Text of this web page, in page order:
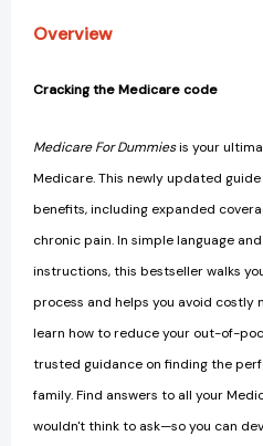
Overview
Cracking the Medicare code
Medicare For Dummiesis your
Medicare. This newly updated
benefits, including expanded
chronic pain. In simple language
instructions, this bestseller walks
process and helps you avoid costly
learn how to reduce your out-of-
trusted guidance on finding the
family. Find answers to all your
wouldn't think to ask—so you can